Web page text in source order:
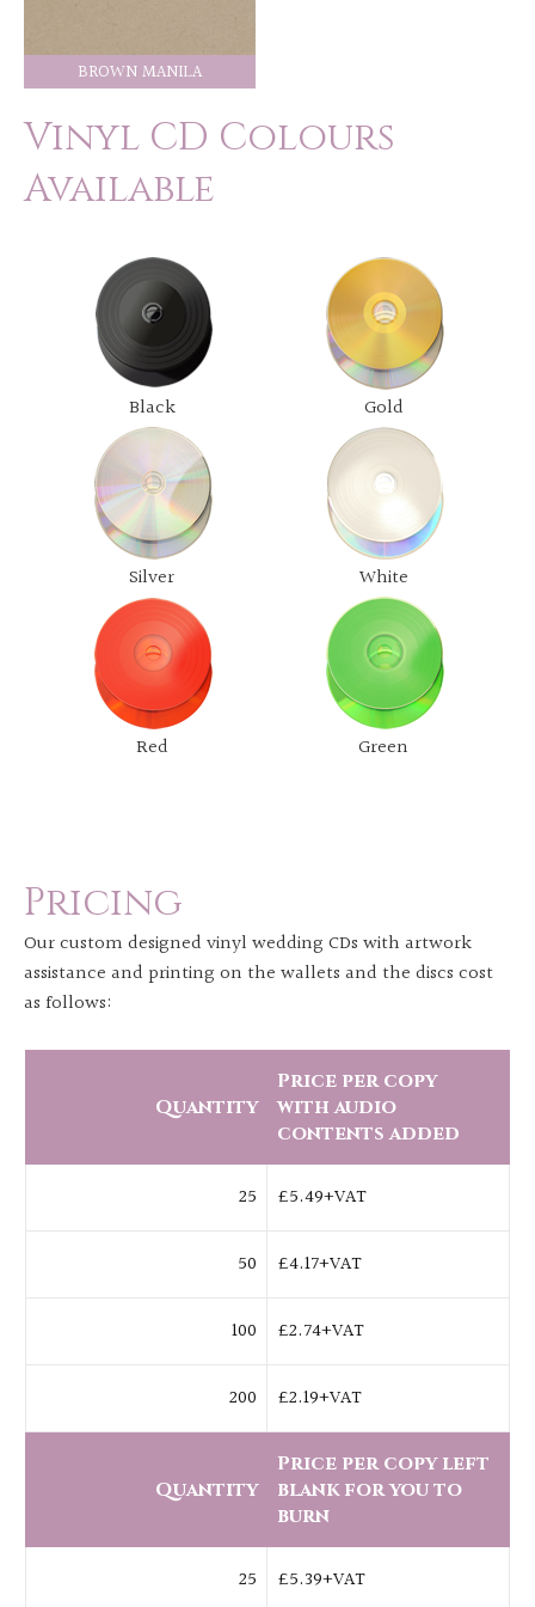
BROWN MANILA
Vinyl CD Colours
Available
Black Gold
Silver White
Red Green
Pricing
Our custom designed vinyl wedding CDs with artwork
assistance and printing on the wallets and the discs cost
as follows:
Quantity
Price per copy
with audio
contents added
25 £5.49+VAT
50 £4.17+VAT
100 £2.74+VAT
200 £2.19+VAT
Quantity
Price per copy left
blank for you to
burn
25 £5.39+VAT